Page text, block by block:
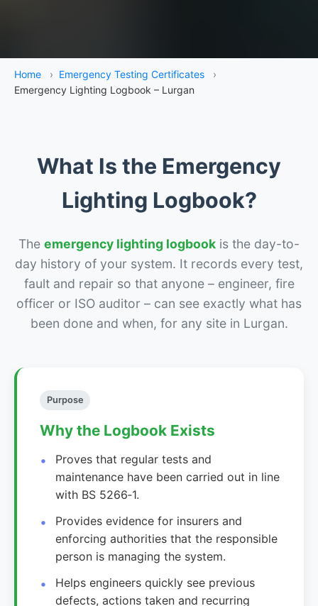
Home › Emergency Testing Certificates
›
Emergency Lighting Logbook – Lurgan
What Is the Emergency
Lighting Logbook?
The emergency lighting logbook is the day-to-
day history of your system. It records every test,
fault and repair so that anyone – engineer, fire
officer or ISO auditor – can see exactly what has
been done and when, for any site in Lurgan.
Purpose
Why the Logbook Exists
Proves that regular tests and
maintenance have been carried out in line
with BS 5266‑1.
Provides evidence for insurers and
enforcing authorities that the responsible
person is managing the system.
Helps engineers quickly see previous
defects, actions taken and recurring